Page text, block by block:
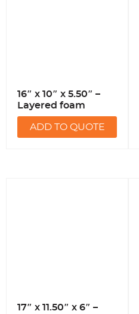
16″ x 10″ x 5.50″ –
Layered foam
ADD TO QUOTE
17″ x 11.50″ x 6″ –